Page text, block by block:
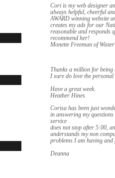
Cori is my web designer
always helpful, cheerful
AWARD winning website
creates my ads for our
reasonable and responds
recommend her!
Monette Freeman of
Thanks a million for
I sure do love the
Have a great week.
Heather Hines
Corisa has been just
in answering my
service
does not stop after 5:00,
understands my non
problems I am having and
Deanna